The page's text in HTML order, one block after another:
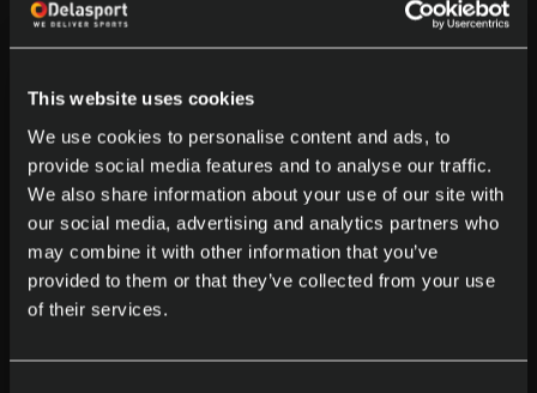
This website uses cookies
We use cookies to personalise content and ads, to
provide social media features and to analyse our traffic.
We also share information about your use of our site with
our social media, advertising and analytics partners who
may combine it with other information that you’ve
provided to them or that they’ve collected from your use
of their services.
Massages at the Office
Enjoy on-site massages to melt away stress